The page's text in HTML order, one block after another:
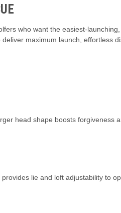
who want the easiest-
maximum launch, effortless
head shape boosts forgiveness
lie and loft adjustability to